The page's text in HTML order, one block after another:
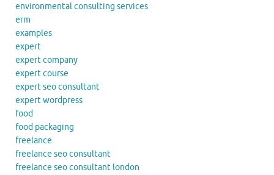
environmental consulting services
erm
examples
expert
expert company
expert course
expert seo consultant
expert wordpress
food
food packaging
freelance
freelance seo consultant
freelance seo consultant london